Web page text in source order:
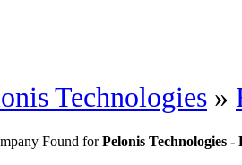
Technologies »
Found forPelonis Technologies